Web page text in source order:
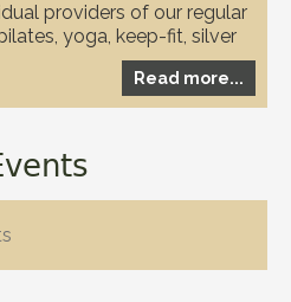
providers of our regular
yoga, keep-fit, silver
to check if they have any
to the covid-19 pandemic
Read more...